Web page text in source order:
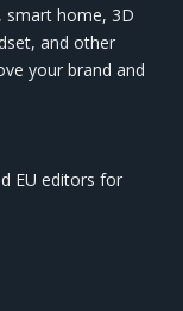
smart home, 3D
and other
your brand and
EU editors for